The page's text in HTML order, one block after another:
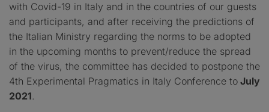
with Covid-19 in Italy and in the countries of our guests
and participants, and after receiving the predictions of
the Italian Ministry regarding the norms to be adopted
in the upcoming months to prevent/reduce the spread
of the virus, the committee has decided to postpone the
4th Experimental Pragmatics in Italy Conference to July
2021.